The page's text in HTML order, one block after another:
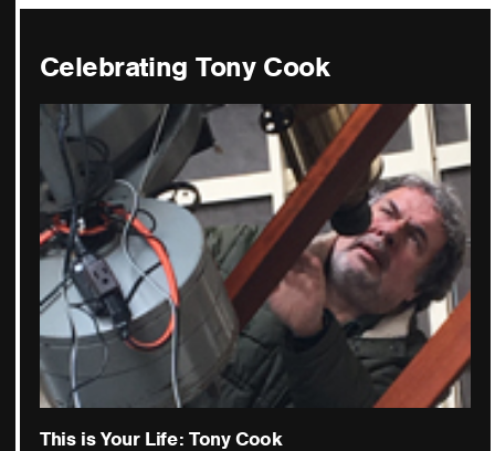
Celebrating Tony Cook
This is Your Life: Tony Cook